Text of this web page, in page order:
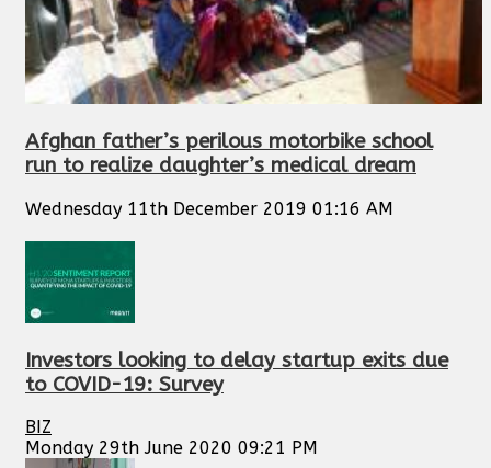
Afghan father’s perilous motorbike school
run to realize daughter’s medical dream
Wednesday 11th December 2019 01:16 AM
Investors looking to delay startup exits due
to COVID-19: Survey
BIZ
Monday 29th June 2020 09:21 PM